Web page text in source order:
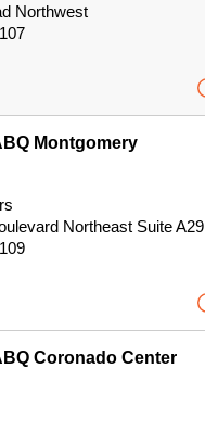
Northwest
Montgomery
Northeast Suite A29
Coronado Center